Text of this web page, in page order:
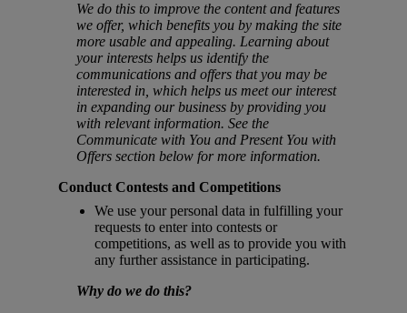
We do this to improve the content and features
we offer, which benefits you by making the site
more usable and appealing. Learning about
your interests helps us identify the
communications and offers that you may be
interested in, which helps us meet our interest
in expanding our business by providing you
with relevant information. See the
Communicate with You and Present You with
Offers section below for more information.
Conduct Contests and Competitions
We use your personal data in fulfilling your
requests to enter into contests or
competitions, as well as to provide you with
any further assistance in participating.
Why do we do this?